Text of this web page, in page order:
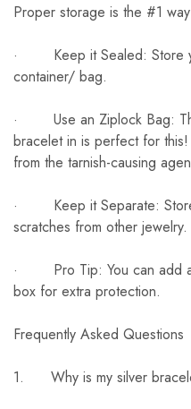
Proper storage is the #1
· Keep it Sealed: Store
container/ bag.
· Use an Ziplock Bag:
bracelet in is perfect for
from the tarnish-causing
· Keep it Separate: Store
scratches from other jewelry.
· Pro Tip: You can add
box for extra protection.
Frequently Asked Questions
1. Why is my silver